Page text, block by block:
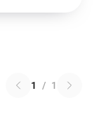
1 / 1